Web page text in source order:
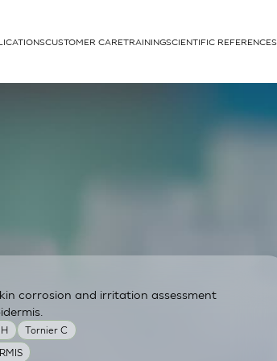
cells
CUSTOMER CARETRAININGSCIENTIFIC REFERENCES
Tornier C
corrosion and irritation assessment